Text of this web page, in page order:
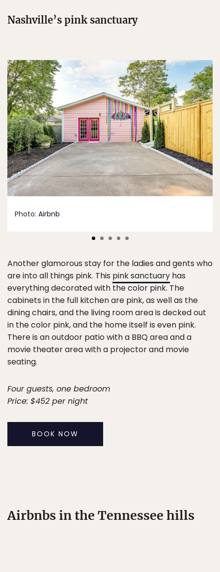
Nashville’s pink sanctuary
Photo: Airbnb
Another glamorous stay for the ladies and gents who
are into all things pink. This pink sanctuary has
everything decorated with the color pink. The
cabinets in the full kitchen are pink, as well as the
dining chairs, and the living room area is decked out
in the color pink, and the home itself is even pink.
There is an outdoor patio with a BBQ area and a
movie theater area with a projector and movie
seating.
Four guests, one bedroom
Price: $452 per night
BOOK NOW
Airbnbs in the Tennessee hills